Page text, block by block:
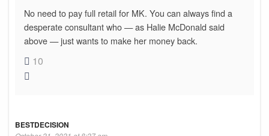
No need to pay full retail for MK. You can always find a
desperate consultant who — as Halie McDonald said
above — just wants to make her money back.
10
BESTDECISION